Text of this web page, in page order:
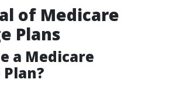
of Medicare
Plans
a Medicare